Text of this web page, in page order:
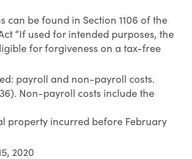
can be found in Section 1106 of the
“If used for intended purposes, the
for forgiveness on a tax-free
payroll and non-payroll costs.
Non-payroll costs include the
property incurred before February
2020